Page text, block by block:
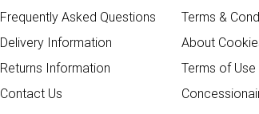
Frequently Asked Questions
Delivery Information
Returns Information
Contact Us
Terms &
About
Terms of Use